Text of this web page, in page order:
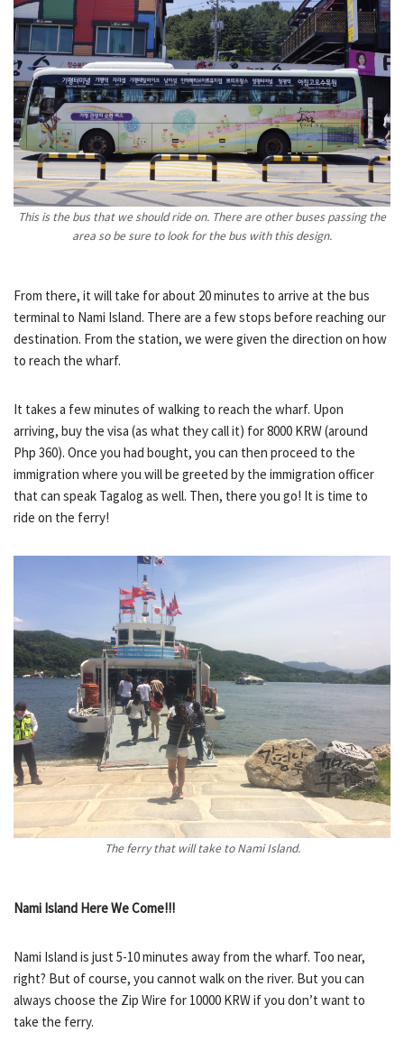
This is the bus that we should ride on. There are other buses passing the
area so be sure to look for the bus with this design.
From there, it will take for about 20 minutes to arrive at the bus
terminal to Nami Island. There are a few stops before reaching our
destination. From the station, we were given the direction on how
to reach the wharf.
It takes a few minutes of walking to reach the wharf. Upon
arriving, buy the visa (as what they call it) for 8000 KRW (around
Php 360). Once you had bought, you can then proceed to the
immigration where you will be greeted by the immigration officer
that can speak Tagalog as well. Then, there you go! It is time to
ride on the ferry!
The ferry that will take to Nami Island.
Nami Island Here We Come!!!
Nami Island is just 5-10 minutes away from the wharf. Too near,
right? But of course, you cannot walk on the river. But you can
always choose the Zip Wire for 10000 KRW if you don’t want to
take the ferry.